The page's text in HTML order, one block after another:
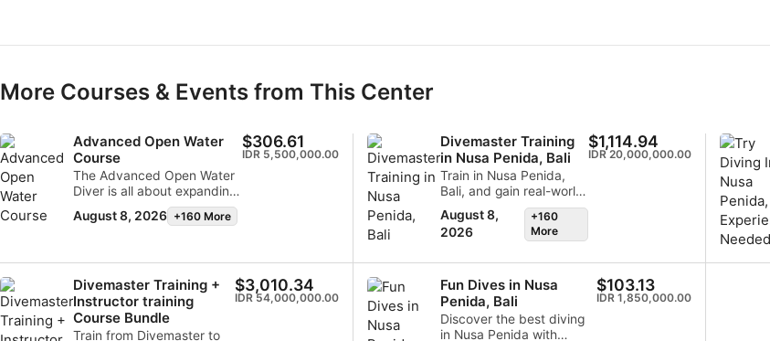
More Courses & Events from This Center
Advanced Open Water
Course
The Advanced Open Water
Diver is all about expanding
on the knowledge and skills
you’ve already learned to
August 8, 2026 +160 More
$306.61
IDR 5,500,000.00
Divemaster Training
in Nusa Penida, Bali
Train in Nusa Penida,
Bali, and gain real-world
experience in one of
Indonesia's most
exciting dive
combines practical
training, workshops, and
daily diving at sites such
as Manta Point and
August 8,
2026
+160
More
$1,114.94
IDR 20,000,000.00
Divemaster Training +
Instructor training
Course Bundle
Train from Divemaster to
$3,010.34
IDR 54,000,000.00
Fun Dives in Nusa
Penida, Bali
Discover the best diving
in Nusa Penida with
$103.13
IDR 1,850,000.00